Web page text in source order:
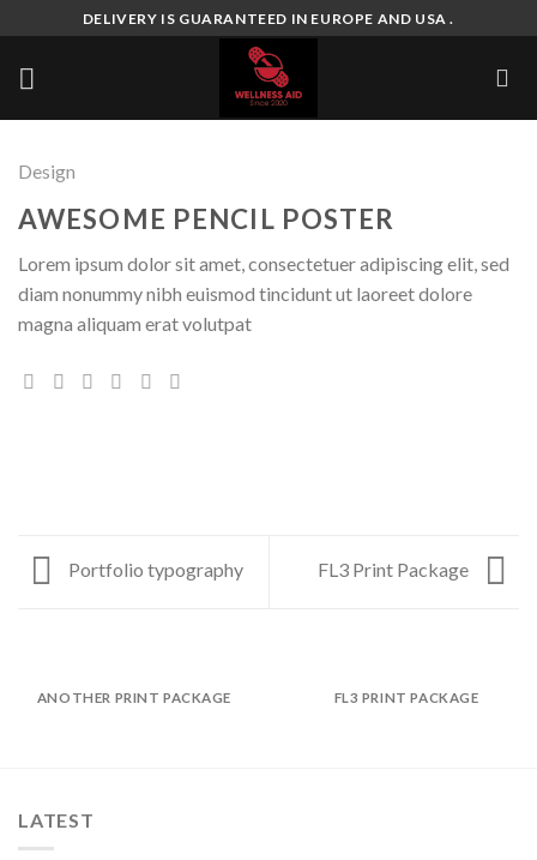
to
content
DELIVERY IS GUARANTEED IN EUROPE AND USA .
Design
AWESOME PENCIL POSTER
Lorem ipsum dolor sit amet, consectetuer adipiscing elit, sed
diam nonummy nibh euismod tincidunt ut laoreet dolore
magna aliquam erat volutpat
Portfolio typography FL3 Print Package
ANOTHER PRINT PACKAGE FL3 PRINT PACKAGE
LATEST